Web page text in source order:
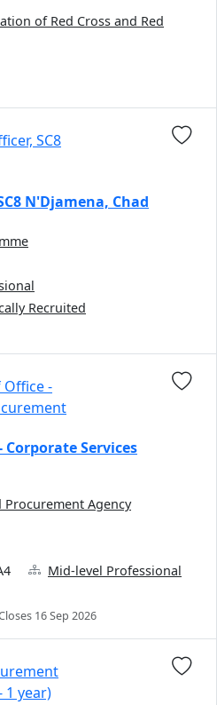
of Red Cross and Red
N'Djamena, Chad
Recruited
Corporate Services
Procurement Agency
Mid-level Professional
16 Sep 2026